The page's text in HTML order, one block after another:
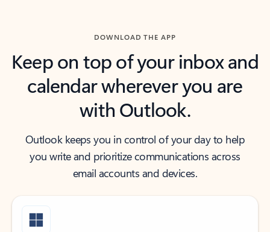
DOWNLOAD THE APP
Keep on top of your inbox and
calendar wherever you are
with Outlook.
Outlook keeps you in control of your day to help
you write and prioritize communications across
email accounts and devices.